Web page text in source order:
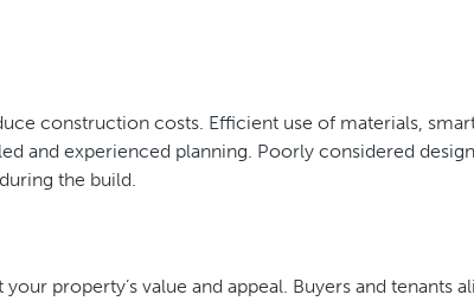
construction costs. Efficient use of materials,
and experienced planning. Poorly considered
the build.
property’s value and appeal. Buyers and tenants